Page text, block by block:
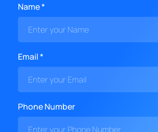
Name *
Email *
Phone Number